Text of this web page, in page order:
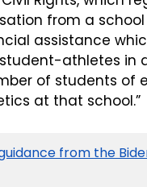
from a
assistance
athletes in
of students of
at that school.”
from the